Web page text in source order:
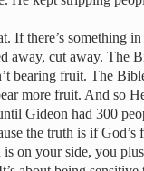
If there’s something
away, cut away. The
bearing fruit. The
more fruit. And so
Gideon had 300
the truth is if
on your side, you